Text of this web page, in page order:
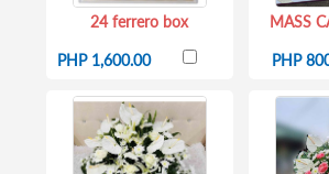
24 ferrero box
PHP 1,600.00
MASS
PHP